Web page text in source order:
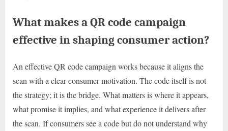
What makes a QR code campaign
effective in shaping consumer action?
An effective QR code campaign works because it aligns the
scan with a clear consumer motivation. The code itself is not
the strategy; it is the bridge. What matters is where it appears,
what promise it implies, and what experience it delivers after
the scan. If consumers see a code but do not understand why